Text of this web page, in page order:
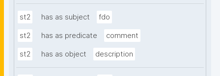
st2 has as subject fdo
st2 has as predicate comment
st2 has as object description